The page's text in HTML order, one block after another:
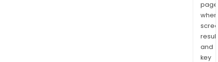
and
key